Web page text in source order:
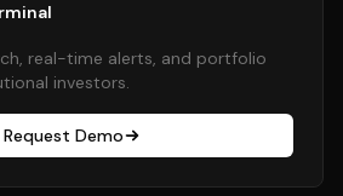
real-time alerts, and portfolio
investors.
Request Demo